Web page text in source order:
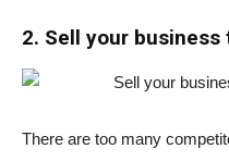
2. Sell your
There are too many